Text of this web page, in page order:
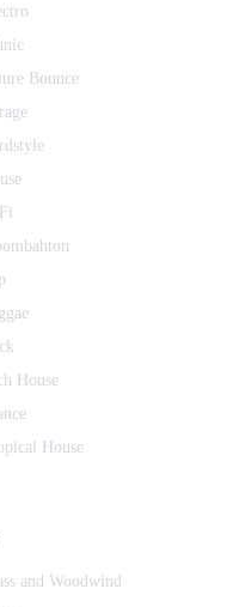
Bounce
House
House
and Woodwind